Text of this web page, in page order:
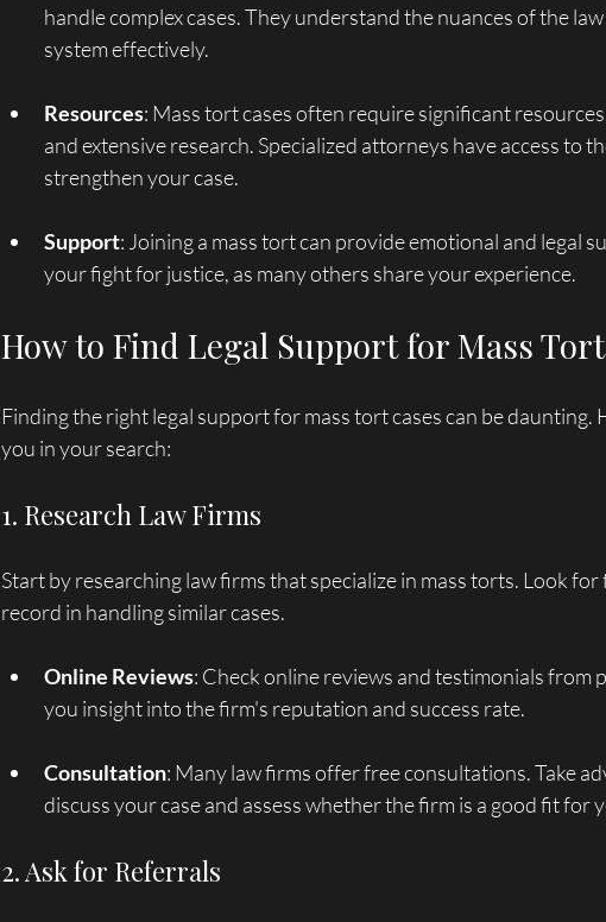
handle complex cases. They understand the nuances of the
system effectively.
Resources: Mass tort cases often require significant
and extensive research. Specialized attorneys have access to
strengthen your case.
Support: Joining a mass tort can provide emotional and legal
your fight for justice, as many others share your experience.
How to Find Legal Support for Mass
Finding the right legal support for mass tort cases can be daunting.
you in your search:
1. Research Law Firms
Start by researching law firms that specialize in mass torts. Look
record in handling similar cases.
Online Reviews: Check online reviews and testimonials from
you insight into the firm's reputation and success rate.
Consultation: Many law firms offer free consultations. Take
discuss your case and assess whether the firm is a good fit for
2. Ask for Referrals